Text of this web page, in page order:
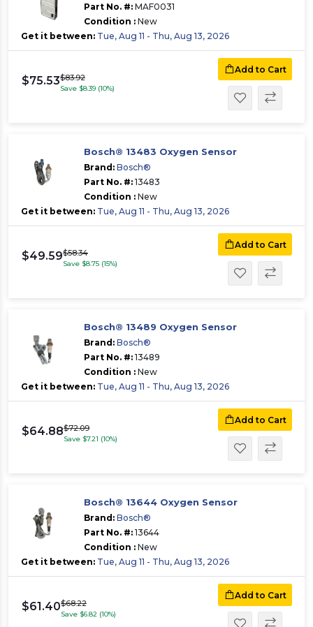
Part No. #: MAF0031
Condition : New
Get it between: Tue, Aug 11 - Thu, Aug 13, 2026
$75.53$83.92
Save $8.39 (10%)
Add to Cart
Bosch® 13483 Oxygen Sensor
Brand: Bosch®
Part No. #: 13483
Condition : New
Get it between: Tue, Aug 11 - Thu, Aug 13, 2026
$49.59$58.34
Save $8.75 (15%)
Add to Cart
Bosch® 13489 Oxygen Sensor
Brand: Bosch®
Part No. #: 13489
Condition : New
Get it between: Tue, Aug 11 - Thu, Aug 13, 2026
$64.88$72.09
Save $7.21 (10%)
Add to Cart
Bosch® 13644 Oxygen Sensor
Brand: Bosch®
Part No. #: 13644
Condition : New
Get it between: Tue, Aug 11 - Thu, Aug 13, 2026
$61.40$68.22
Save $6.82 (10%)
Add to Cart